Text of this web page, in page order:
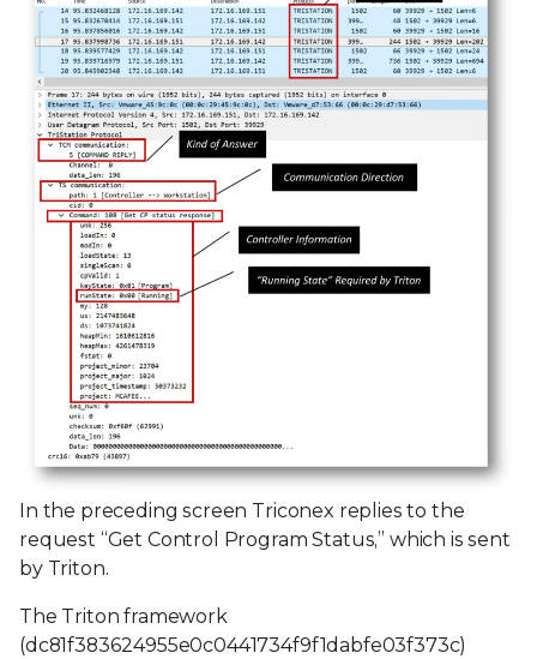
In the preceding screen Triconex replies to the
request “Get Control Program Status,” which is sent
by Triton.
The Triton framework
(dc81f383624955e0c0441734f9f1dabfe03f373c)